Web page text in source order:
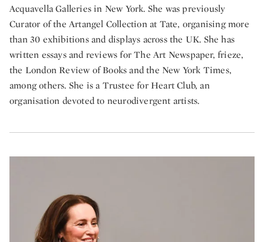
Acquavella Galleries in New York. She was previously
Curator of the Artangel Collection at Tate, organising more
than 30 exhibitions and displays across the UK. She has
written essays and reviews for The Art Newspaper, frieze,
the London Review of Books and the New York Times,
among others. She is a Trustee for Heart Club, an
organisation devoted to neurodivergent artists.